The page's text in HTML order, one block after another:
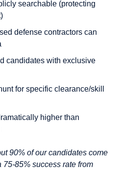
searchable (protecting
defense contractors can
candidates with exclusive
for specific clearance/skill
higher than
90% of our candidates come
85% success rate from